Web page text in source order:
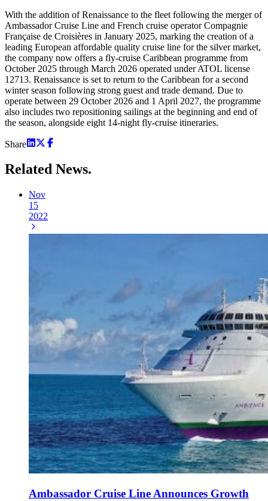
With the addition of Renaissance to the fleet following the merger of
Ambassador Cruise Line and French cruise operator Compagnie
Française de Croisières in January 2025, marking the creation of a
leading European affordable quality cruise line for the silver market,
the company now offers a fly-cruise Caribbean programme from
October 2025 through March 2026 operated under ATOL license
12713. Renaissance is set to return to the Caribbean for a second
winter season following strong guest and trade demand. Due to
operate between 29 October 2026 and 1 April 2027, the programme
also includes two repositioning sailings at the beginning and end of
the season, alongside eight 14-night fly-cruise itineraries.
Share
Related News.
Nov
15
2022
Ambassador Cruise Line Announces Growth